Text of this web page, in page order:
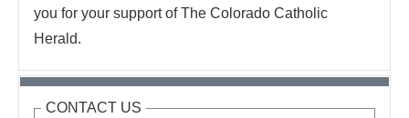
you for your support of The Colorado Catholic
Herald.
CONTACT US